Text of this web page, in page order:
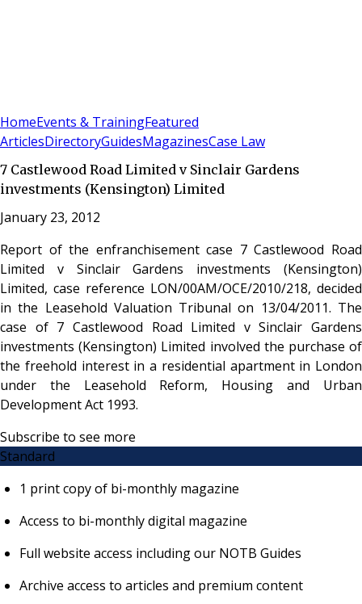
HomeEvents & TrainingFeatured
ArticlesDirectoryGuidesMagazinesCase Law
7 Castlewood Road Limited v Sinclair Gardens
investments (Kensington) Limited
January 23, 2012
Report of the enfranchisement case 7 Castlewood Road
Limited v Sinclair Gardens investments (Kensington)
Limited, case reference LON/00AM/OCE/2010/218, decided
in the Leasehold Valuation Tribunal on 13/04/2011. The
case of 7 Castlewood Road Limited v Sinclair Gardens
investments (Kensington) Limited involved the purchase of
the freehold interest in a residential apartment in London
under the Leasehold Reform, Housing and Urban
Development Act 1993.
Subscribe to see more
Standard
1 print copy of bi-monthly magazine
Access to bi-monthly digital magazine
Full website access including our NOTB Guides
Archive access to articles and premium content